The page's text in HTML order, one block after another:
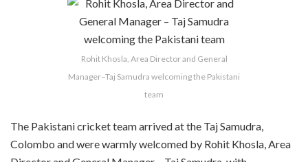
Rohit Khosla, Area Director and General
Manager–Taj Samudra welcoming the Pakistani
team
The Pakistani cricket team arrived at the Taj Samudra,
Colombo and were warmly welcomed by Rohit Khosla, Area